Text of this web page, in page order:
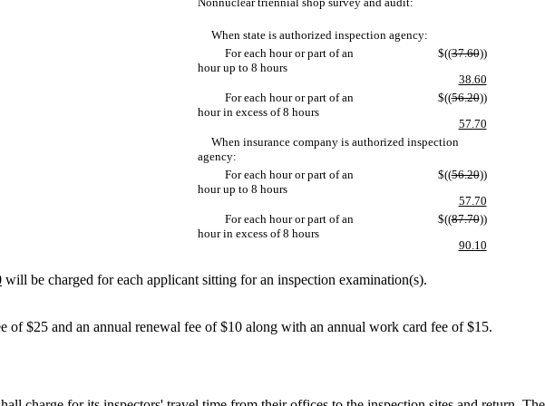
When state is authorized inspection agency:
For each hour or part of an
hour up to 8 hours
$((37.60))
38.60
For each hour or part of an
hour in excess of 8 hours
$((56.20))
57.70
When insurance company is authorized inspection
agency:
For each hour or part of an
hour up to 8 hours
$((56.20))
57.70
For each hour or part of an
hour in excess of 8 hours
$((87.70))
90.10
will be charged for each applicant sitting for an inspection examination(s).
$25 and an annual renewal fee of $10 along with an annual work card fee of $15.